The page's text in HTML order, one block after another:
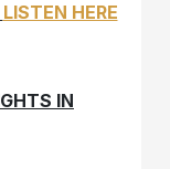
LISTEN HERE
IN